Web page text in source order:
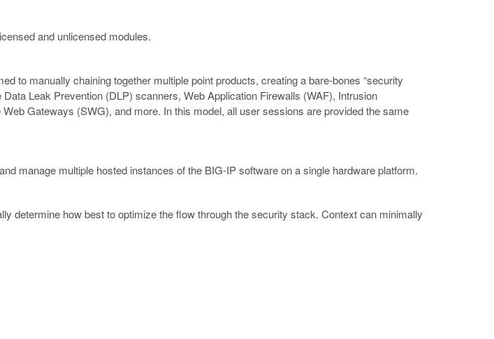
and unlicensed modules.
to manually chaining together multiple point products, creating a bare-bones “security
Leak Prevention (DLP) scanners, Web Application Firewalls (WAF), Intrusion
Gateways (SWG), and more. In this model, all user sessions are provided the same
manage multiple hosted instances of the BIG-IP software on a single hardware platform.
determine how best to optimize the flow through the security stack. Context can minimally